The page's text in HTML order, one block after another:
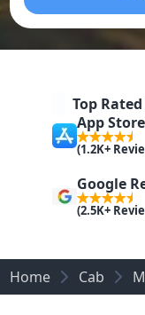
Top
App Store
(1.2K+
Google
(2.5K+
Home Cab